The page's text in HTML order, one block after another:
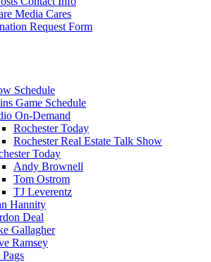
Media Cares
Request Form
Schedule
Game Schedule
On-Demand
Rochester Today
Rochester Real Estate Talk Show
Today
Andy Brownell
Tom Ostrom
TJ Leverentz
Hannity
Deal
Gallagher
Ramsey
Pags